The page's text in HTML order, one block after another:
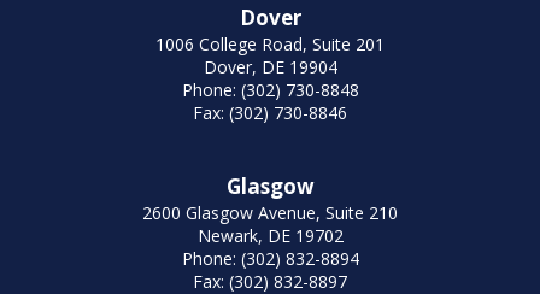
Dover
1006 College Road, Suite 201
Dover, DE 19904
Phone: (302) 730-8848
Fax: (302) 730-8846
Glasgow
2600 Glasgow Avenue, Suite 210
Newark, DE 19702
Phone: (302) 832-8894
Fax: (302) 832-8897